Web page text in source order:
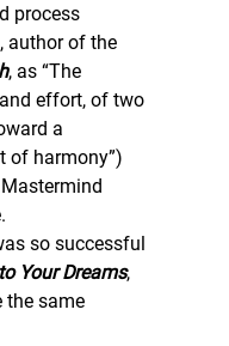
process
author of the
, as “The
effort, of two
a
of harmony”)
so successful
Your Dreams,
the same